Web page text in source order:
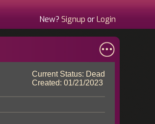
New? Signup orLogin
Current Status: Dead
Created: 01/21/2023